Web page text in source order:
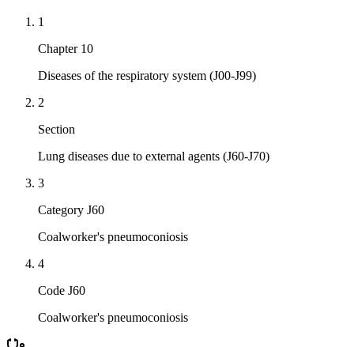
1
Chapter 10
Diseases of the respiratory system (J00-J99)
2
Section
Lung diseases due to external agents (J60-J70)
3
Category J60
Coalworker's pneumoconiosis
4
Code J60
Coalworker's pneumoconiosis